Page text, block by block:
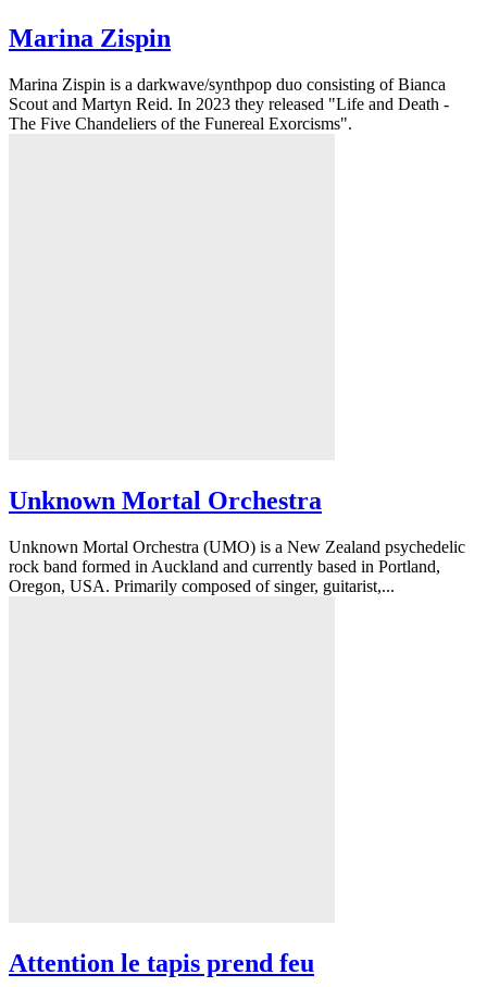
Marina Zispin
Marina Zispin is a darkwave/synthpop duo consisting of Bianca
Scout and Martyn Reid. In 2023 they released "Life and Death -
The Five Chandeliers of the Funereal Exorcisms".
Unknown Mortal Orchestra
Unknown Mortal Orchestra (UMO) is a New Zealand psychedelic
rock band formed in Auckland and currently based in Portland,
Oregon, USA. Primarily composed of singer, guitarist,...
Attention le tapis prend feu